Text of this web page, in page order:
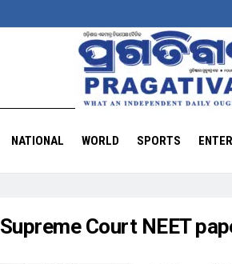
NATIONAL WORLD SPORTS
Supreme Court NEET